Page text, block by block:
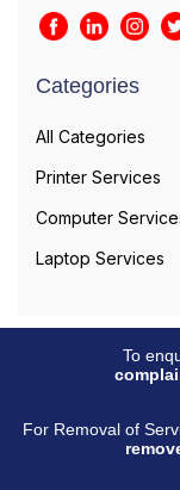
Categories
All Categories
Printer Services
Computer
Laptop Services
To
For Removal of